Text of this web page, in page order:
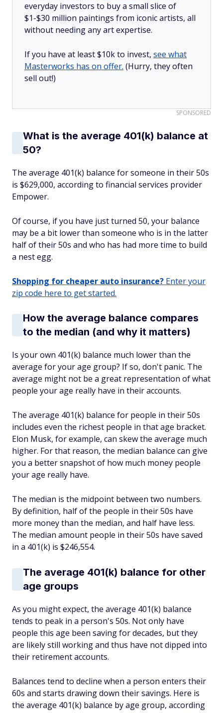
everyday investors to buy a small slice of
$1-$30 million paintings from iconic artists, all
without needing any art expertise.
If you have at least $10k to invest, see what
Masterworks has on offer. (Hurry, they often
sell out!)
SPONSORED
What is the average 401(k) balance at
50?
The average 401(k) balance for someone in their 50s
is $629,000, according to financial services provider
Empower.
Of course, if you have just turned 50, your balance
may be a bit lower than someone who is in the latter
half of their 50s and who has had more time to build
a nest egg.
Shopping for cheaper auto insurance? Enter your
zip code here to get started.
How the average balance compares
to the median (and why it matters)
Is your own 401(k) balance much lower than the
average for your age group? If so, don't panic. The
average might not be a great representation of what
people your age really have in their accounts.
The average 401(k) balance for people in their 50s
includes even the richest people in that age bracket.
Elon Musk, for example, can skew the average much
higher. For that reason, the median balance can give
you a better snapshot of how much money people
your age really have.
The median is the midpoint between two numbers.
By definition, half of the people in their 50s have
more money than the median, and half have less.
The median amount people in their 50s have saved
in a 401(k) is $246,554.
The average 401(k) balance for other
age groups
As you might expect, the average 401(k) balance
tends to peak in a person's 50s. Not only have
people this age been saving for decades, but they
are likely still working and thus have not dipped into
their retirement accounts.
Balances tend to decline when a person enters their
60s and starts drawing down their savings. Here is
the average 401(k) balance by age group, according